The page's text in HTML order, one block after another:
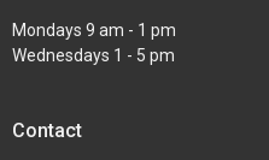
Mondays 9 am - 1 pm
Wednesdays 1 - 5 pm
Contact